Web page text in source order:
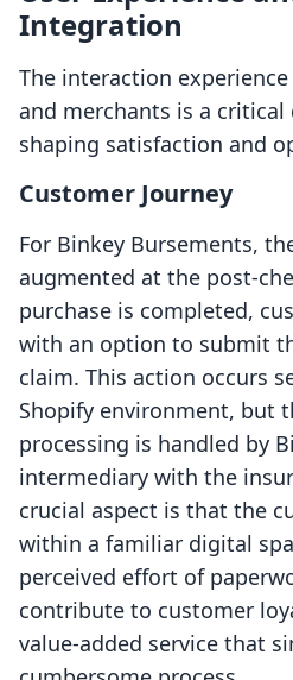
Integration
The interaction
and merchants is a
shaping satisfaction and
Customer Journey
For Binkey Bursements,
augmented at the post-
purchase is completed,
with an option to submit
claim. This action occurs
Shopify environment, but
processing is handled by
intermediary with the
crucial aspect is that the
within a familiar digital
perceived effort of
contribute to customer
value-added service that